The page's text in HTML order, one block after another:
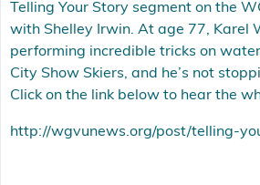
Telling Your Story segment on the
with Shelley Irwin. At age 77, Karel
performing incredible tricks on
City Show Skiers, and he’s not
Click on the link below to hear the
http://wgvunews.org/post/telling-